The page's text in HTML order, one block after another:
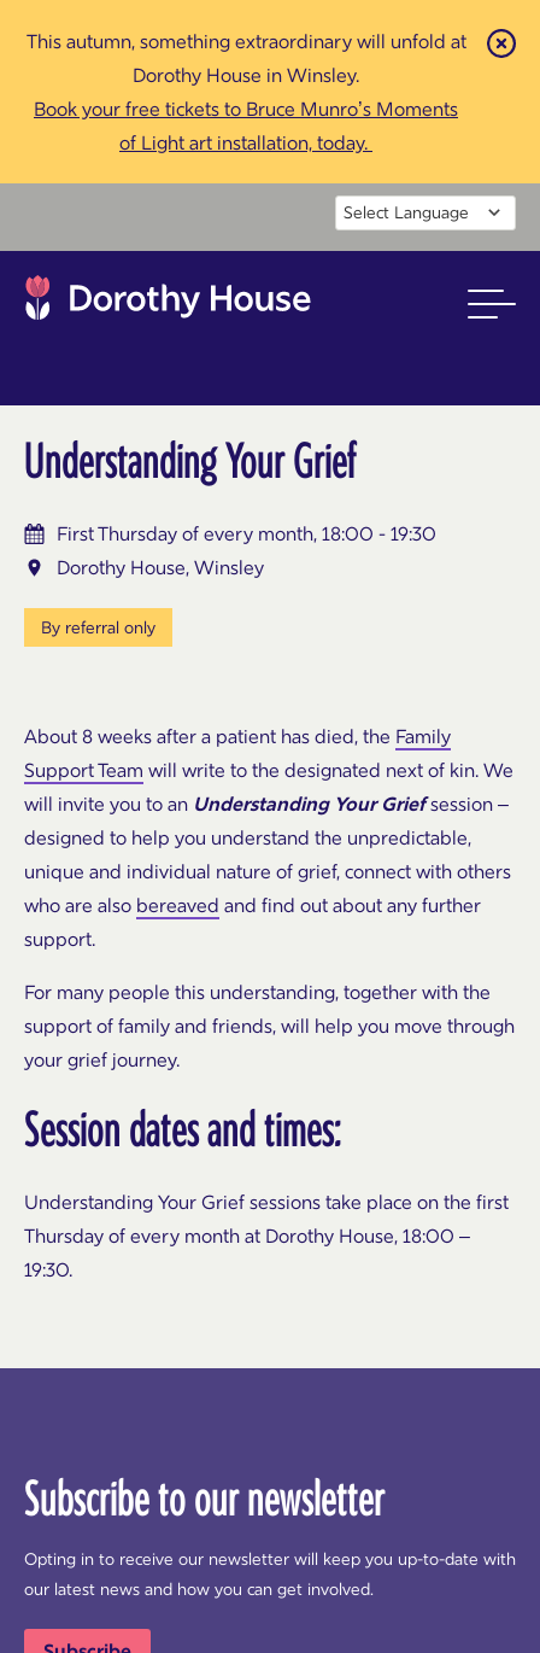
This autumn, something extraordinary will unfold at
Dorothy House in Winsley.
Book your free tickets to Bruce Munro’s Moments
of Light art installation, today.
Understanding Your Grief
First Thursday of every month, 18:00 - 19:30
Dorothy House, Winsley
By referral only
About 8 weeks after a patient has died, the Family
Support Team will write to the designated next of kin. We
will invite you to an Understanding Your Griefsession –
designed to help you understand the unpredictable,
unique and individual nature of grief, connect with others
who are also bereaved and find out about any further
support.
For many people this understanding, together with the
support of family and friends, will help you move through
your grief journey.
Session dates and times:
Understanding Your Grief sessions take place on the first
Thursday of every month at Dorothy House, 18:00 –
19:30.
Subscribe to our newsletter
Opting in to receive our newsletter will keep you up-to-date with
our latest news and how you can get involved.